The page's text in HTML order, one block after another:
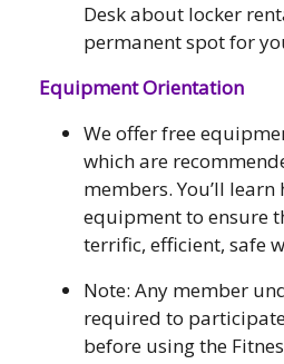
Desk about locker
permanent spot for
Equipment Orientation
We offer free
which are
members. You’ll
equipment to ensure
terrific, efficient, safe
Note: Any member
required to
before using the